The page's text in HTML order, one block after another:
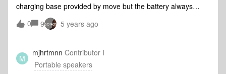
hardware problem?
charging base provided by move but the battery always
remain at 0%I bought Move this year so I don’t think that I
need to change the battery.anyone with the same
issue? thanks
0 9 5 years ago
M
mjhrtmnn Contributor I
Portable speakers